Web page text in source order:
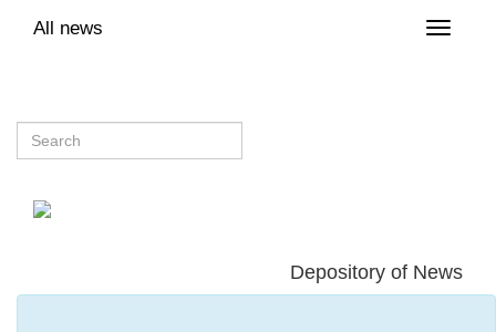
Toggle
All news
Depository of News